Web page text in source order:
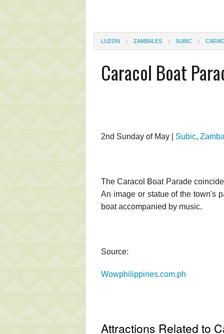
LUZON ZAMBALES SUBIC
Caracol Boat
2nd Sunday of May | Subic,
The Caracol Boat Parade
An image or statue of the town's
boat accompanied by music.
Source:
Wowphilippines.com.ph
Attractions Related to